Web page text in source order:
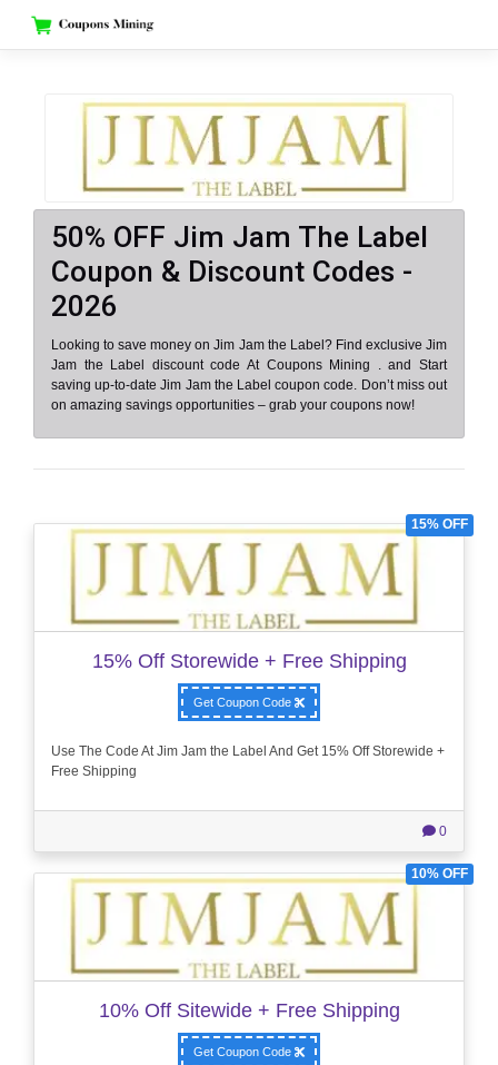
content
50% OFF Jim Jam The Label
Coupon & Discount Codes -
2026
Looking to save money on Jim Jam the Label? Find exclusive Jim
Jam the Label discount code At Coupons Mining . and Start
saving up-to-date Jim Jam the Label coupon code. Don’t miss out
on amazing savings opportunities – grab your coupons now!
15% OFF
15% Off Storewide + Free Shipping
Get Coupon Code
Use The Code At Jim Jam the Label And Get 15% Off Storewide +
Free Shipping
0
10% OFF
10% Off Sitewide + Free Shipping
Get Coupon Code